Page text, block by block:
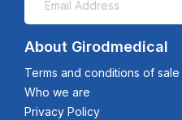
About Girodmedical
Terms and conditions of sale
Who we are
Privacy Policy